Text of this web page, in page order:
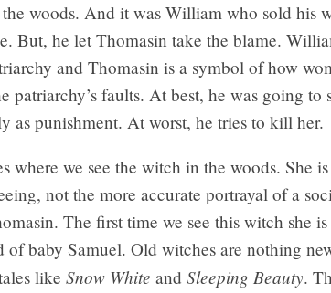
woods. And it was William who sold his
But, he let Thomasin take the blame.
and Thomasin is a symbol of how
patriarchy’s faults. At best, he was going to
as punishment. At worst, he tries to kill her.
where we see the witch in the woods. She
not the more accurate portrayal of a
The first time we see this witch she
baby Samuel. Old witches are nothing
like Snow White and Sleeping Beauty.